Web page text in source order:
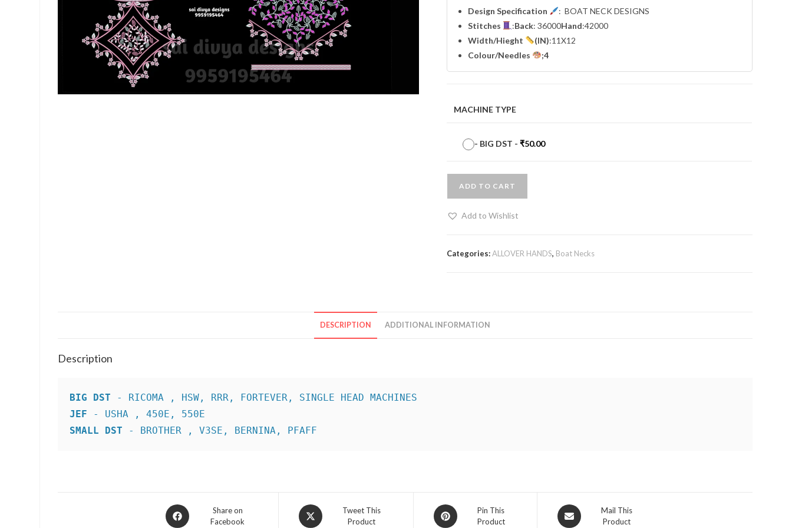
Design Specification
: BOAT NECK DESIGNS
Stitches
:Back: 36000Hand:42000
Width/Hieght (IN):11X12
Colour/Needles
;4
MACHINE TYPE
- BIG DST -₹50.00
ADD TO CART
Add to Wishlist
Categories:ALLOVER HANDS, Boat Necks
DESCRIPTION ADDITIONAL INFORMATION
Description
BIG DST
JEF
SMALL DST - BROTHER , V3SE, BERNINA, PFAFF
Opens
in
Share on
Facebook
Opens
in
Tweet This
Product
Opens
in
Pin This
Product
Opens
in
Mail This
Product